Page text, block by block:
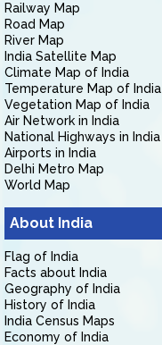
Railway Map
Road Map
River Map
India Satellite Map
Climate Map of India
Temperature Map of India
Vegetation Map of India
Air Network in India
National Highways in India
Airports in India
Delhi Metro Map
World Map
About India
Flag of India
Facts about India
Geography of India
History of India
India Census Maps
Economy of India